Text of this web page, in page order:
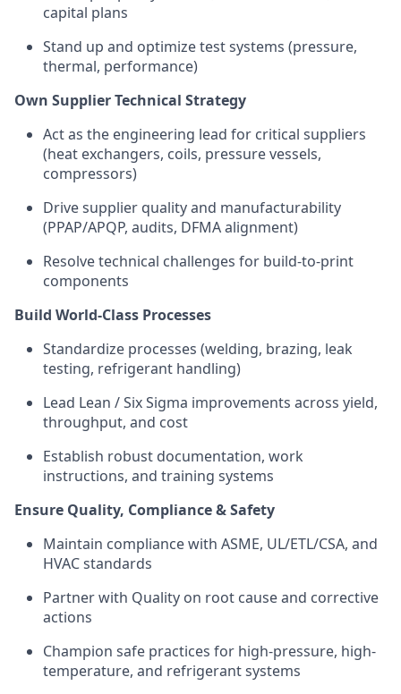
capital plans
Stand up and optimizetest systems (pressure,
thermal, performance)
Own Supplier Technical Strategy
Act as the engineering lead for critical suppliers
(heat exchangers, coils, pressure vessels,
compressors)
Drive supplier quality and manufacturability
(PPAP/APQP, audits, DFMA alignment)
Resolve technical challenges for build-to-print
components
Build World-Class Processes
Standardize processes (welding, brazing, leak
testing, refrigerant handling)
Lead Lean / Six Sigma improvements across yield,
throughput, and cost
Establish robust documentation, work
instructions, and training systems
Ensure Quality, Compliance & Safety
Maintain compliance with ASME, UL/ETL/CSA, and
HVAC standards
Partner with Quality on root cause and corrective
actions
Champion safe practices for high-pressure, high-
temperature, and refrigerant systems